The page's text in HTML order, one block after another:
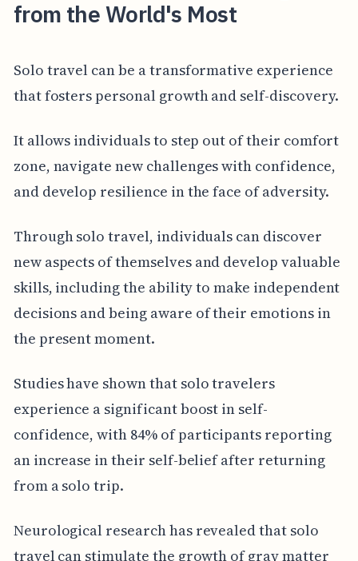
from the World's Most
Solo travel can be a transformative experience
that fosters personal growth and self-discovery.
It allows individuals to step out of their comfort
zone, navigate new challenges with confidence,
and develop resilience in the face of adversity.
Through solo travel, individuals can discover
new aspects of themselves and develop valuable
skills, including the ability to make independent
decisions and being aware of their emotions in
the present moment.
Studies have shown that solo travelers
experience a significant boost in self-
confidence, with 84% of participants reporting
an increase in their self-belief after returning
from a solo trip.
Neurological research has revealed that solo
travel can stimulate the growth of gray matter